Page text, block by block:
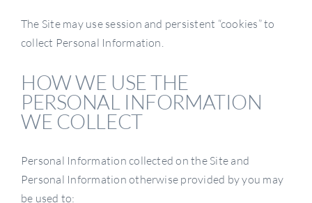
The Site may use session and persistent “cookies” to
collect Personal Information.
HOW WE USE THE
PERSONAL INFORMATION
WE COLLECT
Personal Information collected on the Site and
Personal Information otherwise provided by you may
be used to: